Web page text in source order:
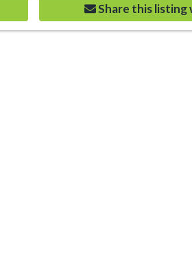
Share this listing